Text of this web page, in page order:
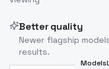
Better quality
Newer flagship
results.